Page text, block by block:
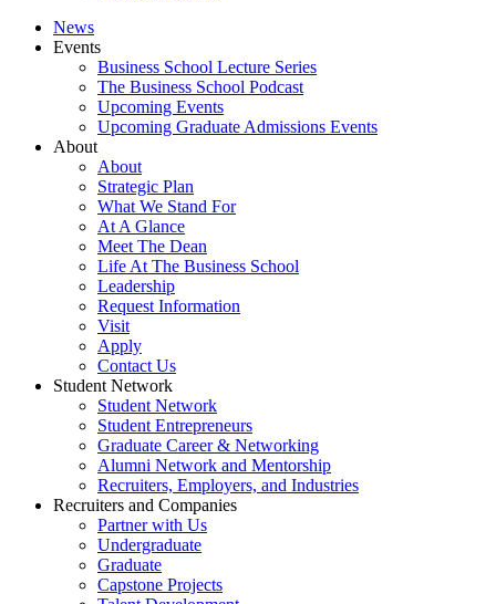
News
Events
Business School Lecture Series
The Business School Podcast
Upcoming Events
Upcoming Graduate Admissions Events
About
About
Strategic Plan
What We Stand For
At A Glance
Meet The Dean
Life At The Business School
Leadership
Request Information
Visit
Apply
Contact Us
Student Network
Student Network
Student Entrepreneurs
Graduate Career & Networking
Alumni Network and Mentorship
Recruiters, Employers, and Industries
Recruiters and Companies
Partner with Us
Undergraduate
Graduate
Capstone Projects